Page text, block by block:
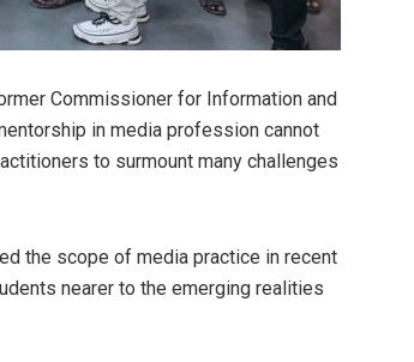
Commissioner for Information and
in media profession cannot
to surmount many challenges
the scope of media practice in recent
nearer to the emerging realities